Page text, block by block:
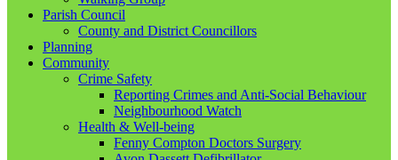
Parish Council
County and District Councillors
Planning
Community
Crime Safety
Reporting Crimes and Anti-Social Behaviour
Neighbourhood Watch
Health & Well-being
Fenny Compton Doctors Surgery